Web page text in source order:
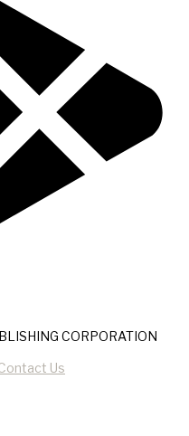
CORPORATION
Us